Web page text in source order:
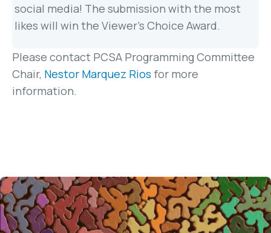
social media! The submission with the most
likes will win the Viewer's Choice Award.
Please contact PCSA Programming Committee
Chair, Nestor Marquez Rios for more
information.